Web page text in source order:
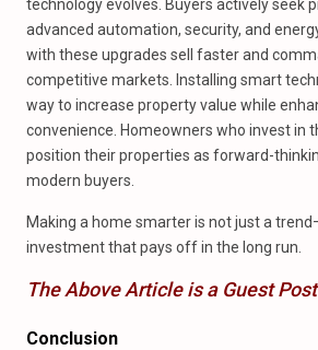
technology evolves. Buyers actively seek
advanced automation, security, and
with these upgrades sell faster and
competitive markets. Installing smart
way to increase property value while
convenience. Homeowners who invest in
position their properties as forward-
modern buyers.
Making a home smarter is not just a
investment that pays off in the long run.
The Above Article is a Guest Post
Conclusion